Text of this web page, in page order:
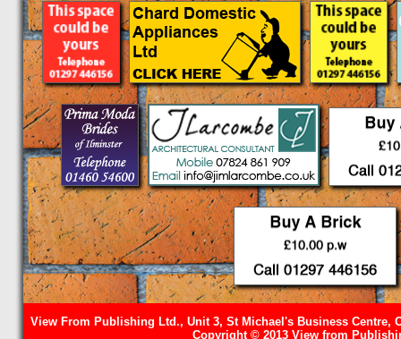
View From Publishing Ltd., Unit 3, St Michael's Business Centre,
Copyright © 2013 View from